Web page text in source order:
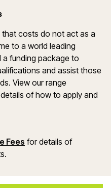
costs do not act as a
to a world leading
a funding package to
and assist those
View our range
of how to apply and
Fees for details of